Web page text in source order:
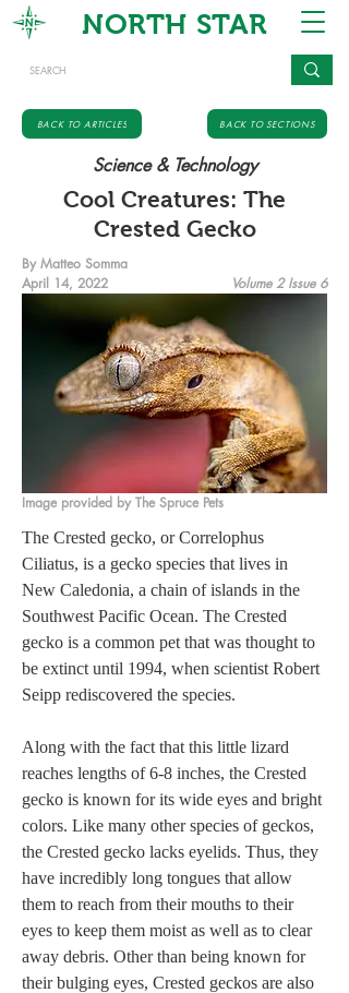
NORTH STAR
BACK TO ARTICLES BACK TO SECTIONS
Science & Technology
Cool Creatures: The
Crested Gecko
By Matteo Somma
April 14, 2022
Volume 2 Issue 6
Image provided by The Spruce Pets
The Crested gecko, or Correlophus
Ciliatus, is a gecko species that lives in
New Caledonia, a chain of islands in the
Southwest Pacific Ocean. The Crested
gecko is a common pet that was thought to
be extinct until 1994, when scientist Robert
Seipp rediscovered the species.
Along with the fact that this little lizard
reaches lengths of 6-8 inches, the Crested
gecko is known for its wide eyes and bright
colors. Like many other species of geckos,
the Crested gecko lacks eyelids. Thus, they
have incredibly long tongues that allow
them to reach from their mouths to their
eyes to keep them moist as well as to clear
away debris. Other than being known for
their bulging eyes, Crested geckos are also